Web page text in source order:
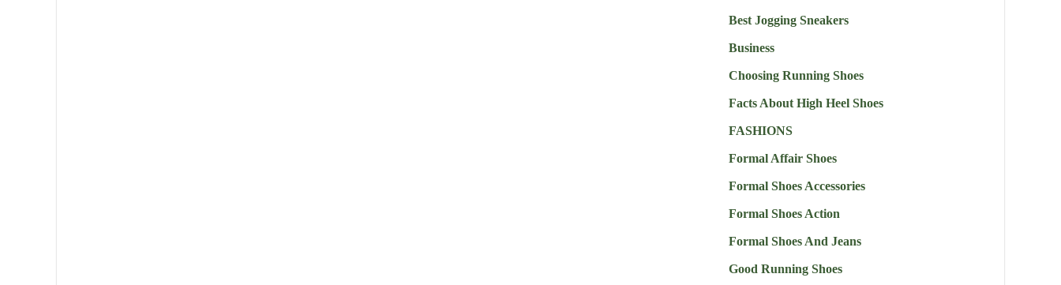
Best Jogging Sneakers
Business
Choosing Running Shoes
Facts About High Heel Shoes
FASHIONS
Formal Affair Shoes
Formal Shoes Accessories
Formal Shoes Action
Formal Shoes And Jeans
Good Running Shoes